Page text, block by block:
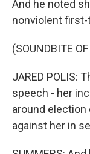
And he noted
nonviolent
(SOUNDBITE
JARED POLIS:
speech - her
around
against her in